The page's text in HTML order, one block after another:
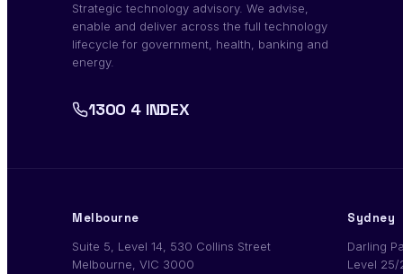
Strategic technology advisory. We advise,
enable and deliver across the full technology
lifecycle for government, health, banking and
energy.
1300 4 INDEX
Melbourne
Suite 5, Level 14, 530 Collins Street
Melbourne, VIC 3000
Sydney
Darling
Level 25/